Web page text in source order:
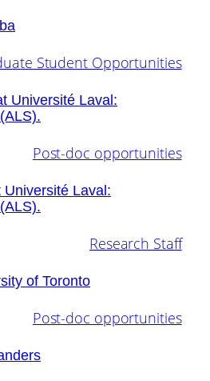
Student Opportunities
Université Laval:
Post-doc opportunities
Laval:
Research Staff
of Toronto
Post-doc opportunities